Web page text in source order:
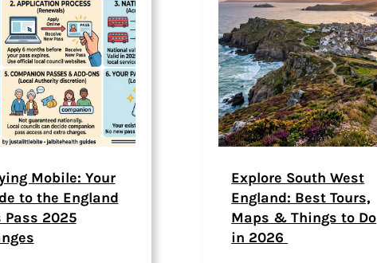
Mobile: Your
to the England
Pass 2025
Explore South West
England: Best Tours,
Maps & Things to Do
in 2026